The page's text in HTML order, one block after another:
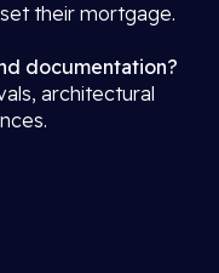
their mortgage.
documentation?
architectural